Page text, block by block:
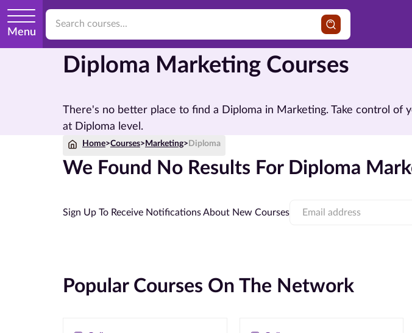
Menu
Diploma Marketing Courses
There's no better place to find a Diploma in Marketing. Take control
at Diploma level.
Home>Courses> Marketing> Diploma
We Found No Results For Diploma
Sign Up To Receive Notifications About New Courses
Popular Courses On The Network